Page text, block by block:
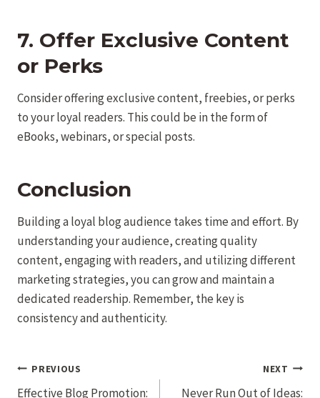
7. Offer Exclusive Content
or Perks
Consider offering exclusive content, freebies, or perks
to your loyal readers. This could be in the form of
eBooks, webinars, or special posts.
Conclusion
Building a loyal blog audience takes time and effort. By
understanding your audience, creating quality
content, engaging with readers, and utilizing different
marketing strategies, you can grow and maintain a
dedicated readership. Remember, the key is
consistency and authenticity.
Post
PREVIOUS
Effective Blog Promotion:
NEXT
Never Run Out of Ideas: